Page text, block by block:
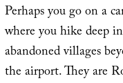
Perhaps you go on a
where you hike deep
abandoned villages
the airport. They are